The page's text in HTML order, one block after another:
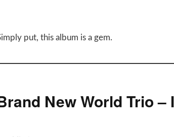
put, this album is a gem.
New World Trio –